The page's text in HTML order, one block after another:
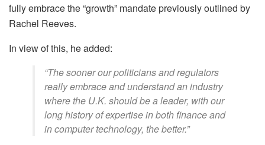
fully embrace the “growth” mandate previously outlined by
Rachel Reeves.
In view of this, he added:
“The sooner our politicians and regulators
really embrace and understand an industry
where the U.K. should be a leader, with our
long history of expertise in both finance and
in computer technology, the better.”